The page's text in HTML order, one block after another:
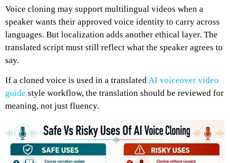
Voice cloning may support multilingual videos when a
speaker wants their approved voice identity to carry across
languages. But localization adds another ethical layer. The
translated script must still reflect what the speaker agrees to
say.
If a cloned voice is used in a translatedAI voiceover video
guide style workflow, the translation should be reviewed for
meaning, not just fluency.